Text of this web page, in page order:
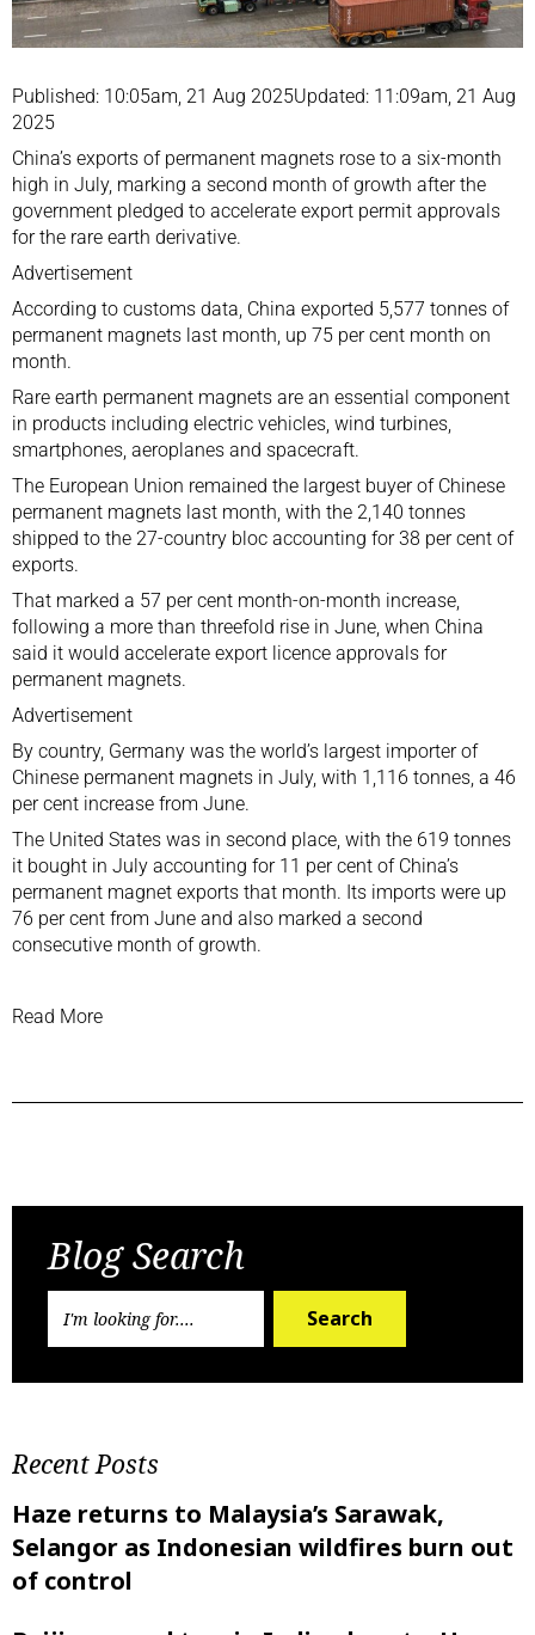
Published: 10:05am, 21 Aug 2025Updated: 11:09am, 21 Aug
2025
China’s exports of permanent magnets rose to a six-month
high in July, marking a second month of growth after the
government pledged to accelerate export permit approvals
for the rare earth derivative.
Advertisement
According to customs data, China exported 5,577 tonnes of
permanent magnets last month, up 75 per cent month on
month.
Rare earth permanent magnets are an essential component
in products including electric vehicles, wind turbines,
smartphones, aeroplanes and spacecraft.
The European Union remained the largest buyer of Chinese
permanent magnets last month, with the 2,140 tonnes
shipped to the 27-country bloc accounting for 38 per cent of
exports.
That marked a 57 per cent month-on-month increase,
following a more than threefold rise in June, when China
said it would accelerate export licence approvals for
permanent magnets.
Advertisement
By country, Germany was the world’s largest importer of
Chinese permanent magnets in July, with 1,116 tonnes, a 46
per cent increase from June.
The United States was in second place, with the 619 tonnes
it bought in July accounting for 11 per cent of China’s
permanent magnet exports that month. Its imports were up
76 per cent from June and also marked a second
consecutive month of growth.
Read More
Blog Search
Search
Recent Posts
Haze returns to Malaysia’s Sarawak,
Selangor as Indonesian wildfires burn out
of control